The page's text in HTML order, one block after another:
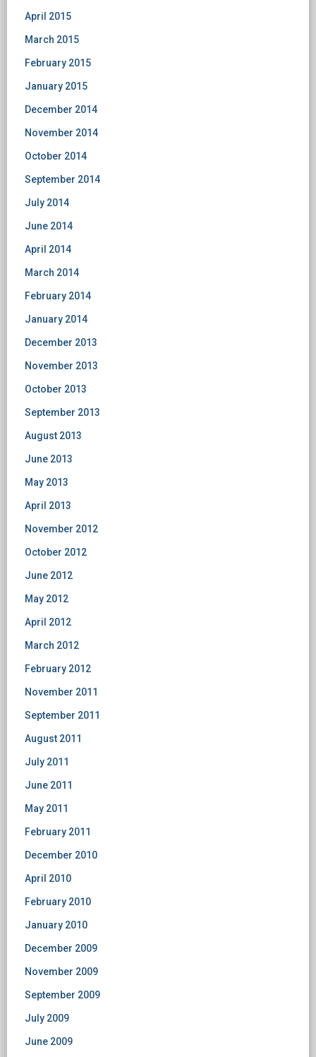
April 2015
March 2015
February 2015
January 2015
December 2014
November 2014
October 2014
September 2014
July 2014
June 2014
April 2014
March 2014
February 2014
January 2014
December 2013
November 2013
October 2013
September 2013
August 2013
June 2013
May 2013
April 2013
November 2012
October 2012
June 2012
May 2012
April 2012
March 2012
February 2012
November 2011
September 2011
August 2011
July 2011
June 2011
May 2011
February 2011
December 2010
April 2010
February 2010
January 2010
December 2009
November 2009
September 2009
July 2009
June 2009